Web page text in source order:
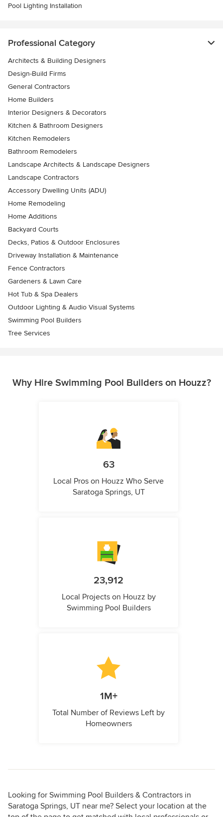
Pool Lighting Installation
Professional Category
Architects & Building Designers
Design-Build Firms
General Contractors
Home Builders
Interior Designers & Decorators
Kitchen & Bathroom Designers
Kitchen Remodelers
Bathroom Remodelers
Landscape Architects & Landscape Designers
Landscape Contractors
Accessory Dwelling Units (ADU)
Home Remodeling
Home Additions
Backyard Courts
Decks, Patios & Outdoor Enclosures
Driveway Installation & Maintenance
Fence Contractors
Gardeners & Lawn Care
Hot Tub & Spa Dealers
Outdoor Lighting & Audio Visual Systems
Swimming Pool Builders
Tree Services
Why Hire Swimming Pool Builders on Houzz?
63
Local Pros on Houzz Who Serve
Saratoga Springs, UT
23,912
Local Projects on Houzz by
Swimming Pool Builders
1M+
Total Number of Reviews Left by
Homeowners
Looking for Swimming Pool Builders & Contractors in
Saratoga Springs, UT near me? Select your location at the